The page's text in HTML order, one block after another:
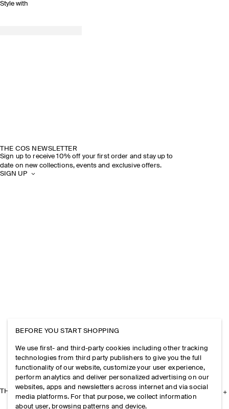
Style with
THE COS NEWSLETTER
Sign up to receive 10% off your first order and stay up to
date on new collections, events and exclusive offers.
SIGN UP
THE COMPANY
BEFORE YOU START SHOPPING
We use first- and third-party cookies including other tracking
technologies from third party publishers to give you the full
functionality of our website, customize your user experience,
perform analytics and deliver personalized advertising on our
websites, apps and newsletters across internet and via social
media platforms. For that purpose, we collect information
about user, browsing patterns and device.